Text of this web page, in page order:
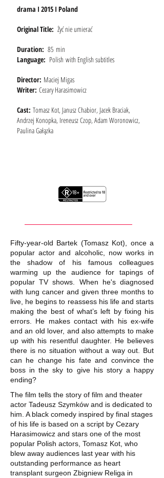
drama I 2015 I Poland
Original Title: Żyć nie umierać
Duration: 85 min
Language: Polish with English subtitles
Director: Maciej Migas
Writer: Cezary Harasimowicz
Cast: Tomasz Kot, Janusz Chabior, Jacek Braciak,
Andrzej Konopka, Ireneusz Czop, Adam Woronowicz,
Paulina Gałązka
Fifty-year-old Bartek (Tomasz Kot), once a
popular actor and alcoholic, now works in
the shadow of his famous colleagues
warming up the audience for tapings of
popular TV shows. When he's diagnosed
with lung cancer and given three months to
live, he begins to reassess his life and starts
making the best of what’s left by fixing his
errors. He makes contact with his ex-wife
and an old lover, and also attempts to make
up with his resentful daughter. He believes
there is no situation without a way out. But
can he change his fate and convince the
boss in the sky to give his story a happy
ending?
The film tells the story of film and theater
actor Tadeusz Szymków and is dedicated to
him. A black comedy inspired by final stages
of his life is based on a script by Cezary
Harasimowicz and stars one of the most
popular Polish actors, Tomasz Kot, who
blew away audiences last year with his
outstanding performance as heart
transplant surgeon Zbigniew Religa in